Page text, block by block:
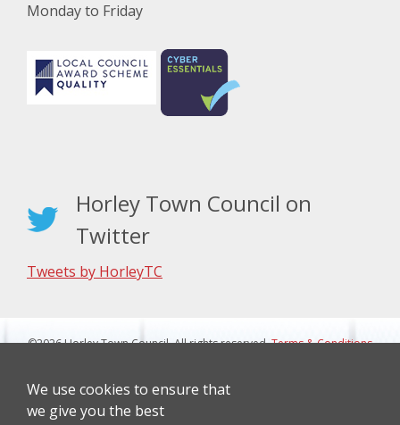
We use cookies to ensure that
we give you the best
Monday to Friday
Horley Town Council on
Twitter
Tweets by HorleyTC
©2026 Horley Town Council. All rights reserved.Terms & Conditions